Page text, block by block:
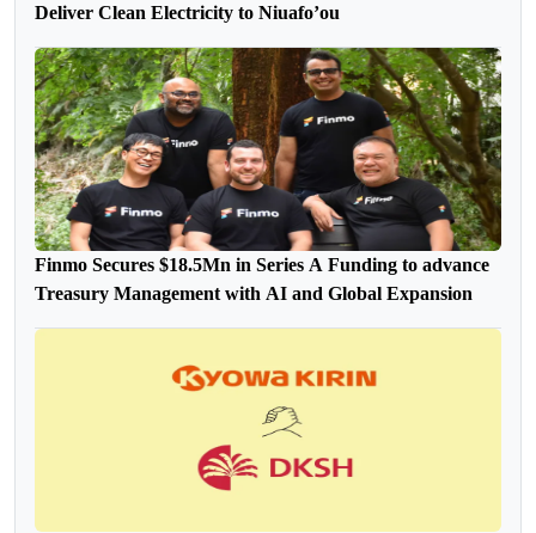
Deliver Clean Electricity to Niuafo’ou
Finmo Secures $18.5Mn in Series A Funding to advance
Treasury Management with AI and Global Expansion